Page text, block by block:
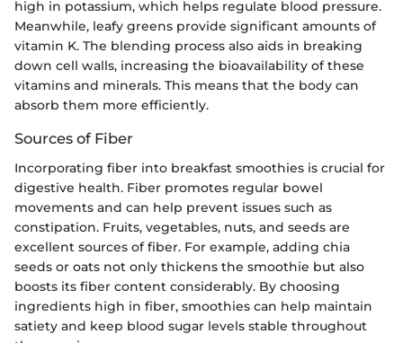
high in potassium, which helps regulate blood pressure.
Meanwhile, leafy greens provide significant amounts of
vitamin K. The blending process also aids in breaking
down cell walls, increasing the bioavailability of these
vitamins and minerals. This means that the body can
absorb them more efficiently.
Sources of Fiber
Incorporating fiber into breakfast smoothies is crucial for
digestive health. Fiber promotes regular bowel
movements and can help prevent issues such as
constipation. Fruits, vegetables, nuts, and seeds are
excellent sources of fiber. For example, adding chia
seeds or oats not only thickens the smoothie but also
boosts its fiber content considerably. By choosing
ingredients high in fiber, smoothies can help maintain
satiety and keep blood sugar levels stable throughout